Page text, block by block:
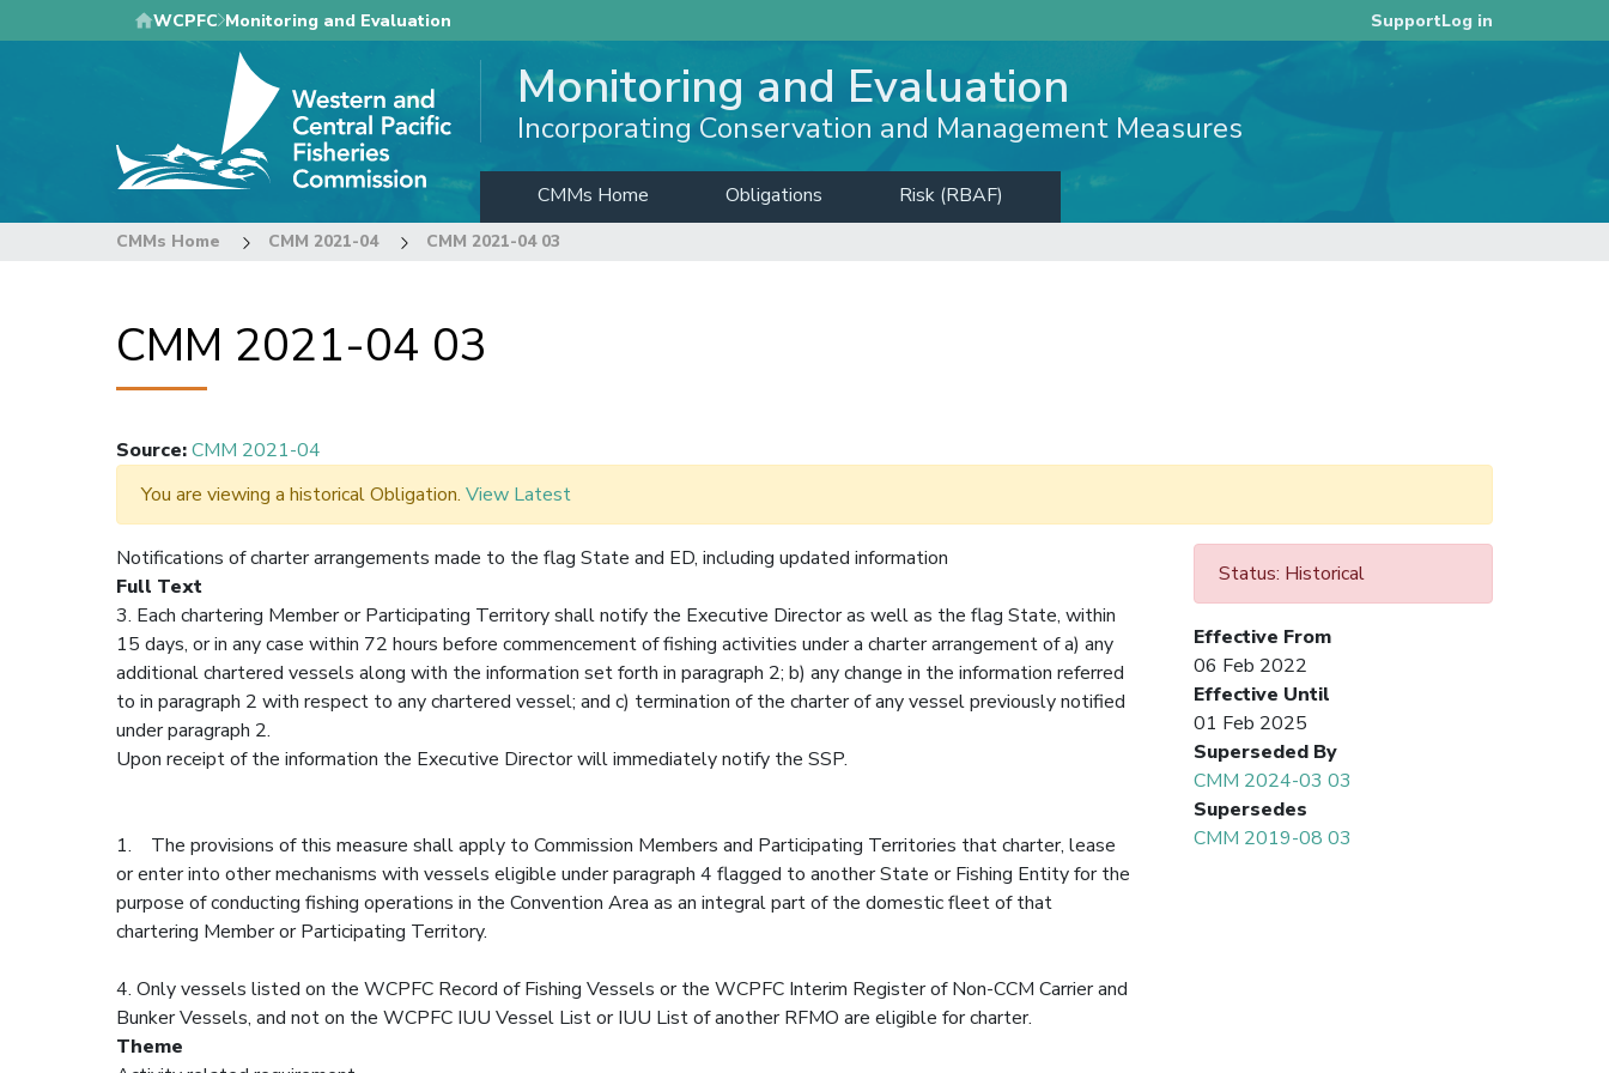
to
WCPFC Monitoring and Evaluation SupportLog in
Monitoring and Evaluation
Incorporating Conservation and Management Measures
CMMs Home Obligations Risk (RBAF)
CMMs Home CMM 2021-04 CMM 2021-04 03
CMM 2021-04 03
Source:CMM 2021-04
You are viewing a historical Obligation. View Latest
Status: Historical
Effective From
06 Feb 2022
Effective Until
01 Feb 2025
Superseded By
CMM 2024-03 03
Supersedes
CMM 2019-08 03
Notifications of charter arrangements made to the flag State and ED, including updated information
Full Text
3. Each chartering Member or Participating Territory shall notify the Executive Director as well as the flag State, within
15 days, or in any case within 72 hours before commencement of fishing activities under a charter arrangement of a) any
additional chartered vessels along with the information set forth in paragraph 2; b) any change in the information referred
to in paragraph 2 with respect to any chartered vessel; and c) termination of the charter of any vessel previously notified
under paragraph 2.
Upon receipt of the information the Executive Director will immediately notify the SSP.
1. The provisions of this measure shall apply to Commission Members and Participating Territories that charter, lease
or enter into other mechanisms with vessels eligible under paragraph 4 flagged to another State or Fishing Entity for the
purpose of conducting fishing operations in the Convention Area as an integral part of the domestic fleet of that
chartering Member or Participating Territory.
4. Only vessels listed on the WCPFC Record of Fishing Vessels or the WCPFC Interim Register of Non-CCM Carrier and
Bunker Vessels, and not on the WCPFC IUU Vessel List or IUU List of another RFMO are eligible for charter.
Theme